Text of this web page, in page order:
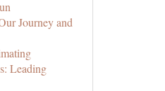
Journey and
Leading